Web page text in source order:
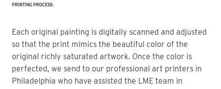
PRINTING PROCESS:
Each original painting is digitally scanned and adjusted
so that the print mimics the beautiful color of the
original richly saturated artwork. Once the color is
perfected, we send to our professional art printers in
Philadelphia who have assisted the LME team in